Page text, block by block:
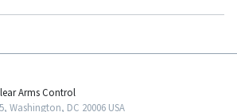
Arms Control
Washington, DC 20006 USA